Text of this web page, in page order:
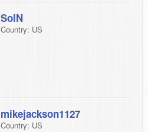
SolN
Country: US
mikejackson1127
Country: US